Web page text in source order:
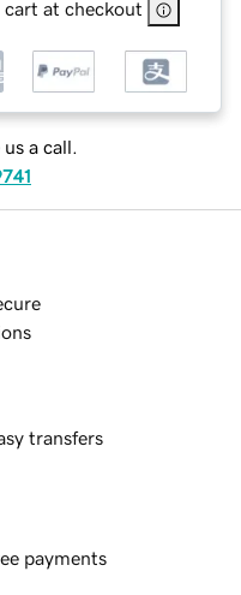
cart at checkout
a call.
transfers
payments